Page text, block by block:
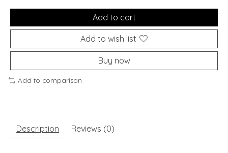
Add to cart
Add to wish list
Buy now
Add to comparison
Description Reviews (0)